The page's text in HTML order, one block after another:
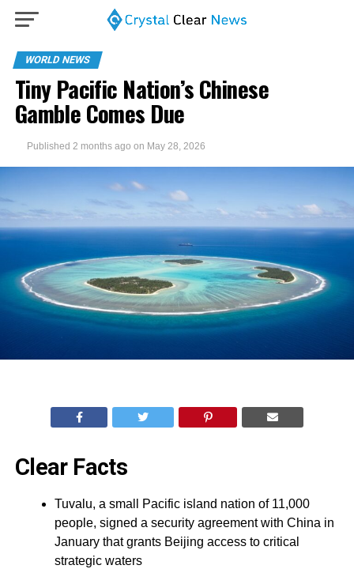
WORLD NEWS
Tiny Pacific Nation’s Chinese
Gamble Comes Due
Published 2 months ago on May 28, 2026
Clear Facts
Tuvalu, a small Pacific island nation of 11,000
people, signed a security agreement with China in
January that grants Beijing access to critical
strategic waters